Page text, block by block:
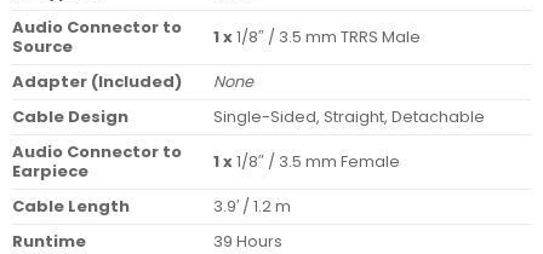
Audio Connector to
Source
1 x1/8″ / 3.5 mm TRRS Male
Adapter (Included)
None
Cable Design
Single-Sided, Straight, Detachable
Audio Connector to
Earpiece
1 x1/8″ / 3.5 mm Female
Cable Length
3.9′ / 1.2 m
Runtime
39 Hours